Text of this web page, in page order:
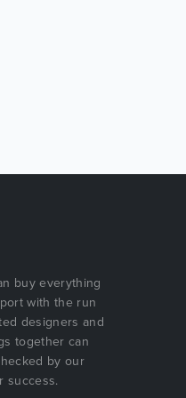
buy everything
with the run
designers and
together can
by our
success.